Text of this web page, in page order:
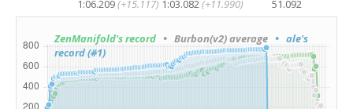
1:06.209(+15.117) 1:03.082(+11.990)
51.092
ZenManifold's record • Burbon(v2) average • ale's
record (#1)